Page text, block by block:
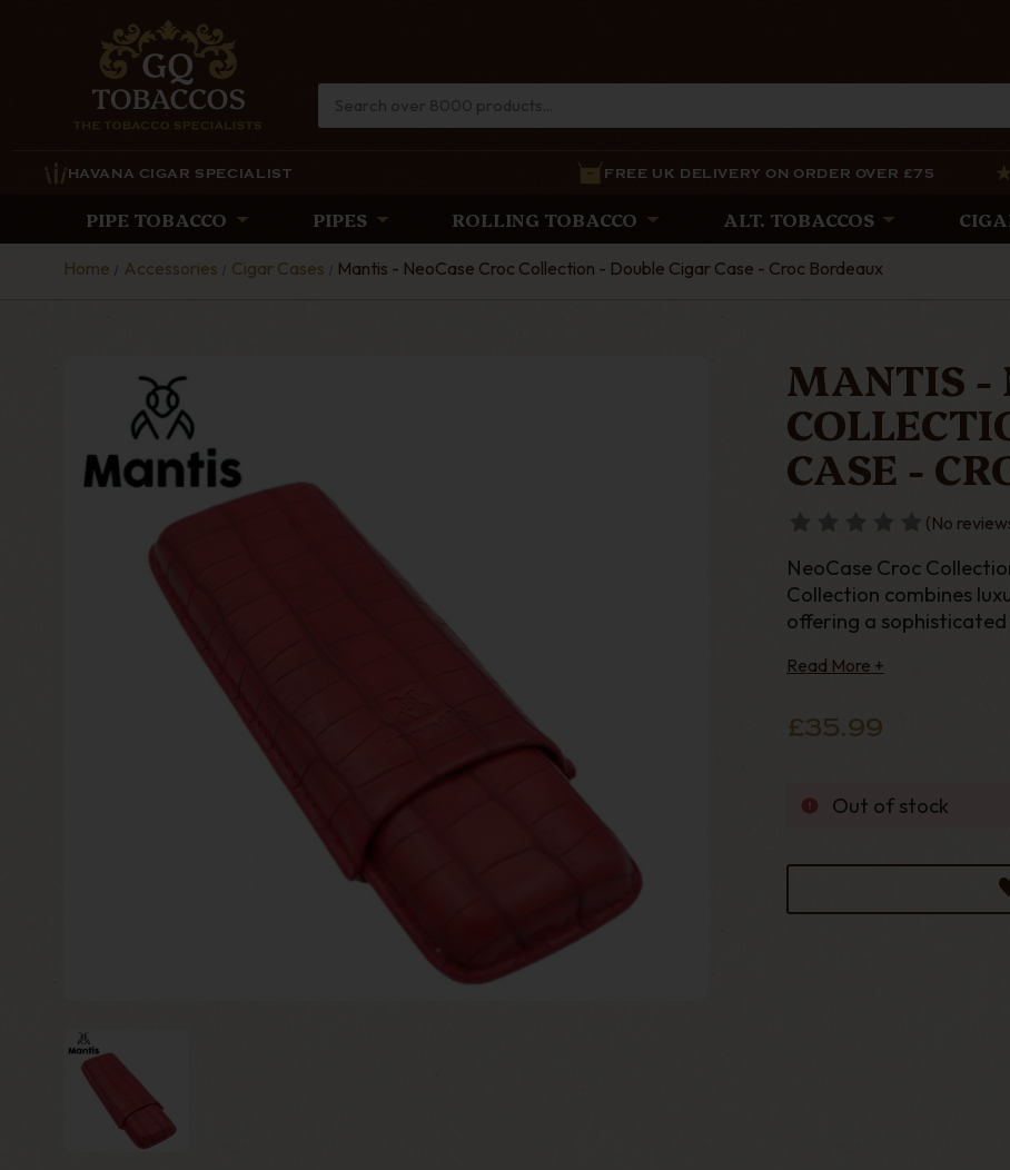
HAVANA CIGAR SPECIALIST FREE UK DELIVERY ON ORDER OVER £75
PIPE TOBACCO PIPES ROLLING TOBACCO ALT. TOBACCOS
Home Accessories Cigar Cases Mantis - NeoCase Croc Collection - Double Cigar Case - Croc Bordeaux
MANTIS -
CASE -
(No
NeoCase Croc
Collection combines
offering a
Read More +
£35.99
Out of stock